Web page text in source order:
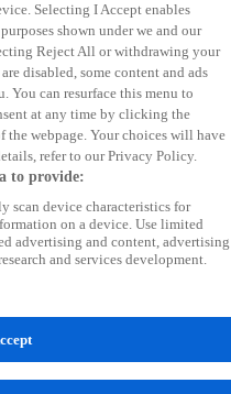
Selecting I Accept enables
shown under we and our
Reject All or withdrawing your
disabled, some content and ads
You can resurface this menu to
at any time by clicking the
webpage. Your choices will have
refer to our Privacy Policy.
to provide:
scan device characteristics for
on a device. Use limited
advertising and content, advertising
and services development.